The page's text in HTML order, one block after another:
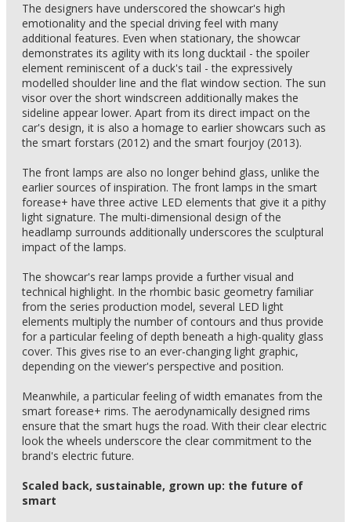
The designers have underscored the showcar's high
emotionality and the special driving feel with many
additional features. Even when stationary, the showcar
demonstrates its agility with its long ducktail - the spoiler
element reminiscent of a duck's tail - the expressively
modelled shoulder line and the flat window section. The sun
visor over the short windscreen additionally makes the
sideline appear lower. Apart from its direct impact on the
car's design, it is also a homage to earlier showcars such as
the smart forstars (2012) and the smart fourjoy (2013).
The front lamps are also no longer behind glass, unlike the
earlier sources of inspiration. The front lamps in the smart
forease+ have three active LED elements that give it a pithy
light signature. The multi-dimensional design of the
headlamp surrounds additionally underscores the sculptural
impact of the lamps.
The showcar's rear lamps provide a further visual and
technical highlight. In the rhombic basic geometry familiar
from the series production model, several LED light
elements multiply the number of contours and thus provide
for a particular feeling of depth beneath a high-quality glass
cover. This gives rise to an ever-changing light graphic,
depending on the viewer's perspective and position.
Meanwhile, a particular feeling of width emanates from the
smart forease+ rims. The aerodynamically designed rims
ensure that the smart hugs the road. With their clear electric
look the wheels underscore the clear commitment to the
brand's electric future.
Scaled back, sustainable, grown up: the future of
smart